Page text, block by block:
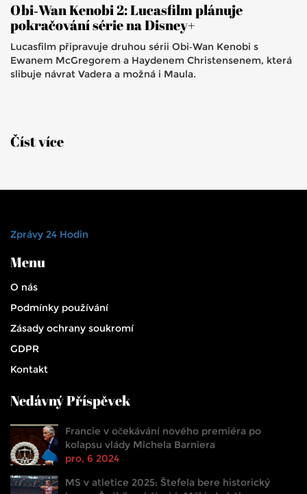
Obi‑Wan Kenobi 2: Lucasfilm plánuje
pokračování série na Disney+
Lucasfilm připravuje druhou sérii Obi‑Wan Kenobi s
Ewanem McGregorem a Haydenem Christensenem, která
slibuje návrat Vadera a možná i Maula.
Číst více
Zprávy 24 Hodin
Menu
O nás
Podmínky používání
Zásady ochrany soukromí
GDPR
Kontakt
Nedávný Příspěvek
Francie v očekávání nového premiéra po
kolapsu vlády Michela Barniera
pro, 6 2024
MS v atletice 2025: Štefela bere historický